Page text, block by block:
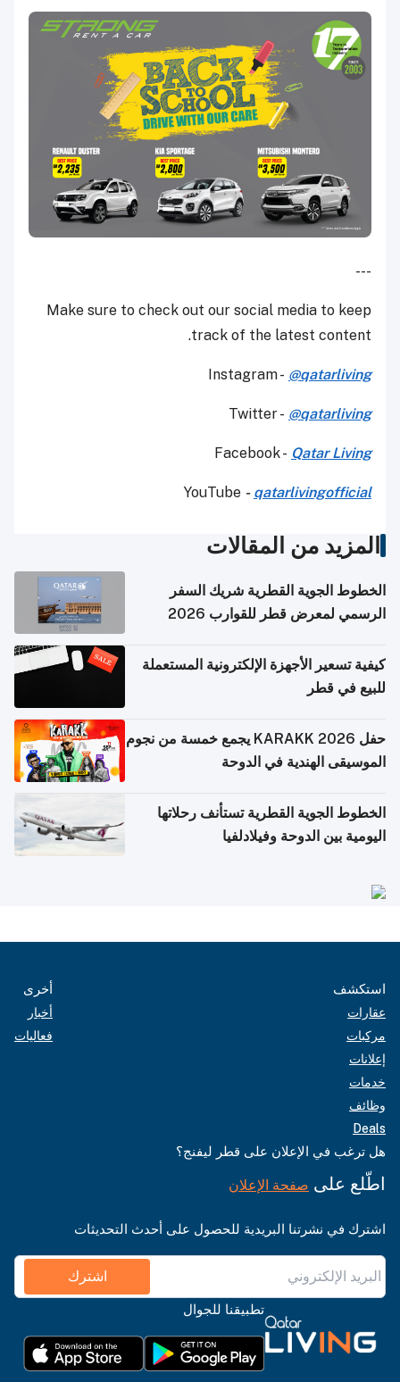
---
Make sure to check out our social media to keep
track of the latest content.
Instagram - @qatarliving
Twitter - @qatarliving
Facebook - Qatar Living
YouTube - qatarlivingofficial
المزيد من المقالات
الخطوط الجوية القطرية شريك السفر
الرسمي لمعرض قطر للقوارب 2026
كيفية تسعير الأجهزة الإلكترونية المستعملة
للبيع في قطر
حفل KARAKK 2026 يجمع خمسة من نجوم
الموسيقى الهندية في الدوحة
الخطوط الجوية القطرية تستأنف رحلاتها
اليومية بين الدوحة وفيلادلفيا
استكشف
عقارات
مركبات
إعلانات
خدمات
وظائف
Deals
أخرى
أخبار
فعاليات
هل ترغب في الإعلان على قطر ليفنج؟
اطّلع على صفحة الإعلان
اشترك في نشرتنا البريدية للحصول على أحدث التحديثات
اشترك
تطبيقنا للجوال